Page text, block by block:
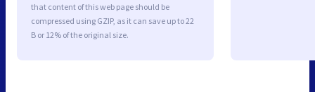
that content of this web page should be
compressed using GZIP, as it can save up to 22
B or 12% of the original size.